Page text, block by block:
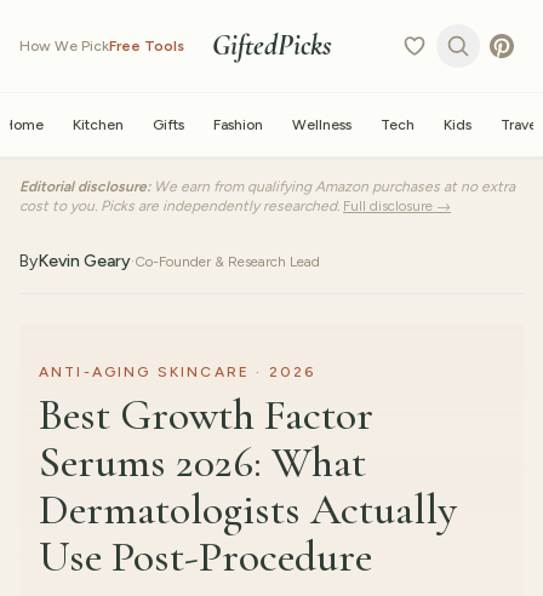
How We PickFree Tools GiftedPicks
Home Kitchen Gifts Fashion Wellness Tech Kids Travel
Editorial disclosure: We earn from qualifying Amazon purchases at no extra
cost to you. Picks are independently researched. Full disclosure →
ByKevin Geary·Co-Founder & Research Lead
ANTI-AGING SKINCARE · 2026
Best Growth Factor
Serums 2026: What
Dermatologists Actually
Use Post-Procedure